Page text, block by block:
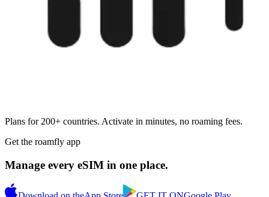
Plans for 200+ countries. Activate in minutes, no roaming fees.
Get the roamfly app
Manage every eSIM in one place.